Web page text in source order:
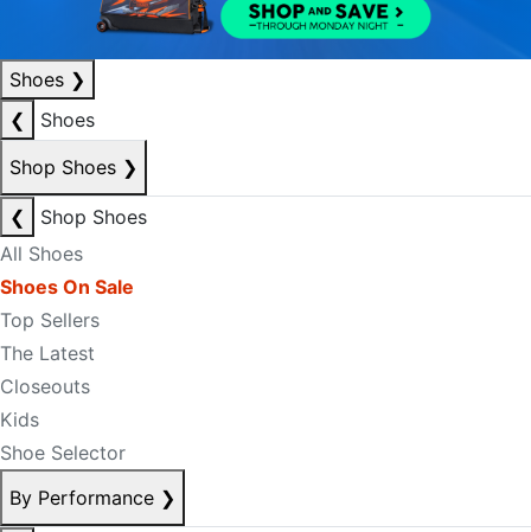
Shoes ❯
❮
Shoes
Shop Shoes ❯
❮
Shop Shoes
All Shoes
Shoes On Sale
Top Sellers
The Latest
Closeouts
Kids
Shoe Selector
By Performance ❯